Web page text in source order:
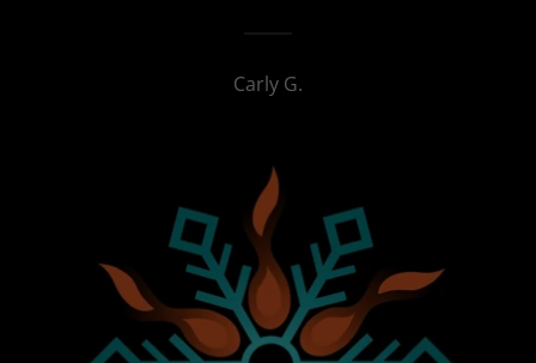
Carly G.